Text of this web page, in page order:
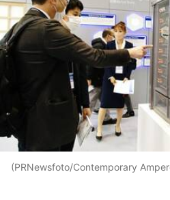
(PRNewsfoto/Contemporary